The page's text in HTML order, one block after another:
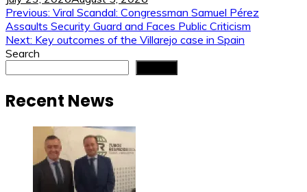
Post
navigation
Previous: Viral Scandal: Congressman Samuel Pérez
Assaults Security Guard and Faces Public Criticism
Next: Key outcomes of the Villarejo case in Spain
Search
Recent News